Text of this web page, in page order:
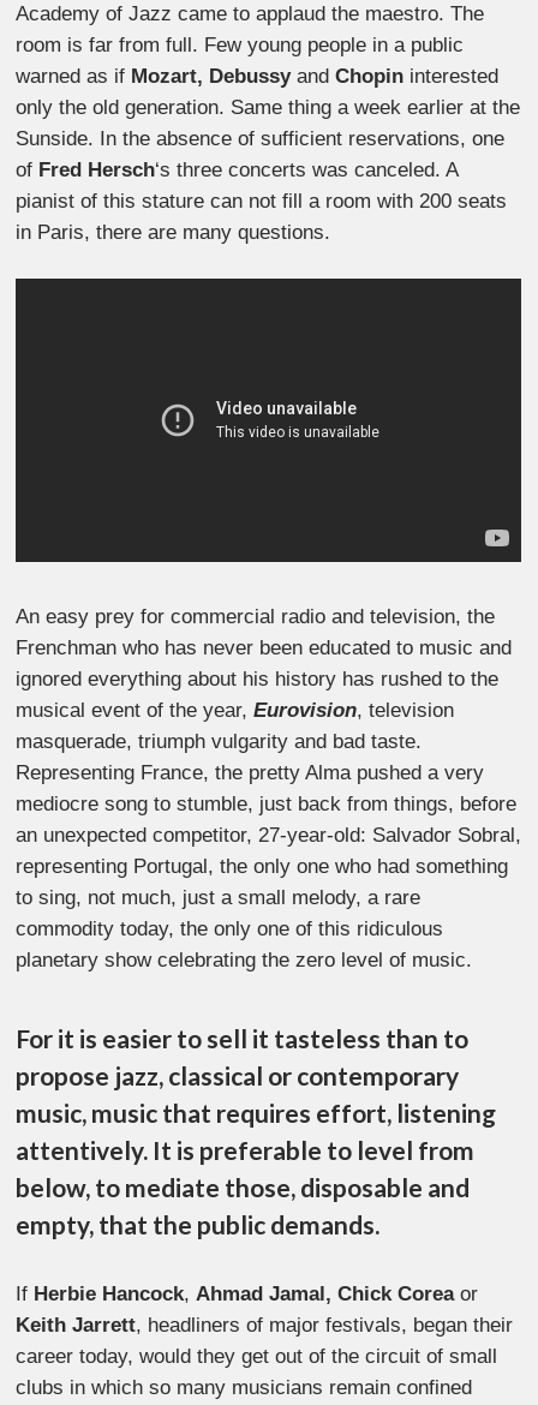
Academy of Jazz came to applaud the maestro. The
room is far from full. Few young people in a public
warned as if Mozart, DebussyandChopin interested
only the old generation. Same thing a week earlier at the
Sunside. In the absence of sufficient reservations, one
of Fred Hersch‘s three concerts was canceled. A
pianist of this stature can not fill a room with 200 seats
in Paris, there are many questions.
An easy prey for commercial radio and television, the
Frenchman who has never been educated to music and
ignored everything about his history has rushed to the
musical event of the year,Eurovision, television
masquerade, triumph vulgarity and bad taste.
Representing France, the pretty Alma pushed a very
mediocre song to stumble, just back from things, before
an unexpected competitor, 27-year-old: Salvador Sobral,
representing Portugal, the only one who had something
to sing, not much, just a small melody, a rare
commodity today, the only one of this ridiculous
planetary show celebrating the zero level of music.
For it is easier to sell it tasteless than to
propose jazz, classical or contemporary
music, music that requires effort, listening
attentively. It is preferable to level from
below, to mediate those, disposable and
empty, that the public demands.
If Herbie Hancock,Ahmad Jamal, Chick Coreaor
Keith Jarrett, headliners of major festivals, began their
career today, would they get out of the circuit of small
clubs in which so many musicians remain confined